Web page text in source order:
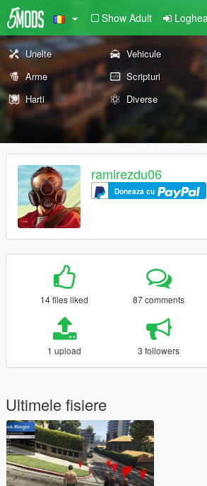
Show Adult
Unelte Vehicule
Arme
Scripturi
Harti
Diverse
ramirezdu06
Doneaza cu
14 files liked 87 comments
1 upload 3 followers
Ultimele fisiere